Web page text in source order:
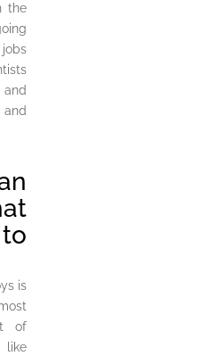
the
and
and
is
of
like